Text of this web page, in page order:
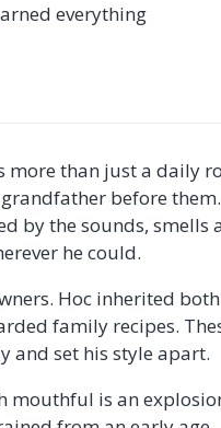
everything
more than just a daily
before
by the sounds, smells
he could.
Hoc inherited
family recipes.
and set his style apart.
mouthful is an